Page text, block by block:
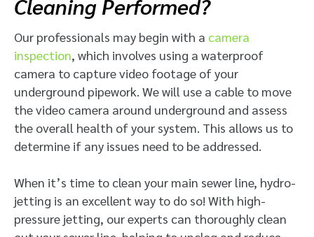
Cleaning Performed?
Our professionals may begin with a camera
inspection, which involves using a waterproof
camera to capture video footage of your
underground pipework. We will use a cable to move
the video camera around underground and assess
the overall health of your system. This allows us to
determine if any issues need to be addressed.
When it’s time to clean your main sewer line, hydro-
jetting is an excellent way to do so! With high-
pressure jetting, our experts can thoroughly clean